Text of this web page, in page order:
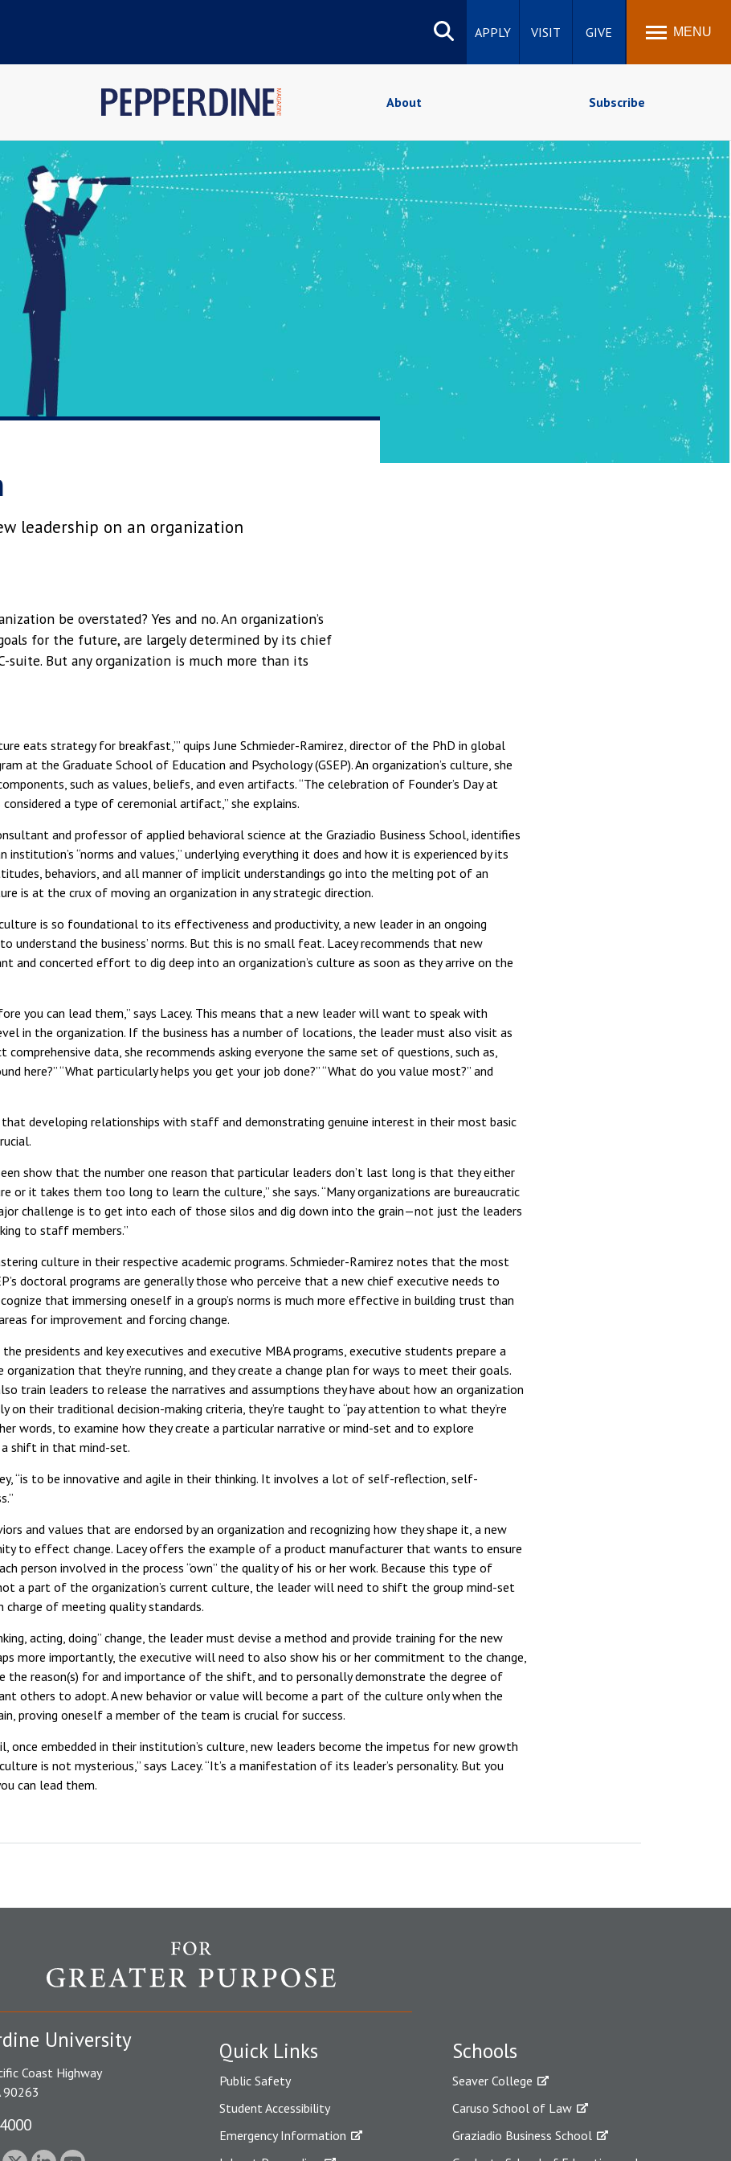
Search
site
APPLY VISIT GIVE MENU
About Subscribe
leadership on an organization
be overstated? Yes and no. An organization’s
for the future, are largely determined by its chief
suite. But any organization is much more than its
eats strategy for breakfast,’” quips June Schmieder-Ramirez, director of the PhD in global
at the Graduate School of Education and Psychology (GSEP). An organization’s culture, she
such as values, beliefs, and even artifacts. “The celebration of Founder’s Day at
considered a type of ceremonial artifact,” she explains.
and professor of applied behavioral science at the Graziadio Business School, identifies
“norms and values,” underlying everything it does and how it is experienced by its
behaviors, and all manner of implicit understandings go into the melting pot of an
is at the crux of moving an organization in any strategic direction.
culture is so foundational to its effectiveness and productivity, a new leader in an ongoing
understand the business’ norms. But this is no small feat. Lacey recommends that new
and concerted effort to dig deep into an organization’s culture as soon as they arrive on the
you can lead them,” says Lacey. This means that a new leader will want to speak with
in the organization. If the business has a number of locations, the leader must also visit as
comprehensive data, she recommends asking everyone the same set of questions, such as,
here?” “What particularly helps you get your job done?” “What do you value most?” and
that developing relationships with staff and demonstrating genuine interest in their most basic
show that the number one reason that particular leaders don’t last long is that they either
or it takes them too long to learn the culture,” she says. “Many organizations are bureaucratic
challenge is to get into each of those silos and dig down into the grain—not just the leaders
to staff members.”
culture in their respective academic programs. Schmieder-Ramirez notes that the most
doctoral programs are generally those who perceive that a new chief executive needs to
that immersing oneself in a group’s norms is much more effective in building trust than
for improvement and forcing change.
presidents and key executives and executive MBA programs, executive students prepare a
that they’re running, and they create a change plan for ways to meet their goals.
train leaders to release the narratives and assumptions they have about how an organization
on their traditional decision-making criteria, they’re taught to “pay attention to what they’re
words, to examine how they create a particular narrative or mind-set and to explore
shift in that mind-set.
“is to be innovative and agile in their thinking. It involves a lot of self-reflection, self-
and values that are endorsed by an organization and recognizing how they shape it, a new
to effect change. Lacey offers the example of a product manufacturer that wants to ensure
person involved in the process “own” the quality of his or her work. Because this type of
a part of the organization’s current culture, the leader will need to shift the group mind-set
charge of meeting quality standards.
acting, doing” change, the leader must devise a method and provide training for the new
more importantly, the executive will need to also show his or her commitment to the change,
the reason(s) for and importance of the shift, and to personally demonstrate the degree of
others to adopt. A new behavior or value will become a part of the culture only when the
proving oneself a member of the team is crucial for success.
once embedded in their institution’s culture, new leaders become the impetus for new growth
is not mysterious,” says Lacey. “It’s a manifestation of its leader’s personality. But you
can lead them.
Quick Links
Public Safety
Student Accessibility
Emergency Information
Schools
Seaver College
Caruso School of Law
Graziadio Business School
University
Coast Highway
90263